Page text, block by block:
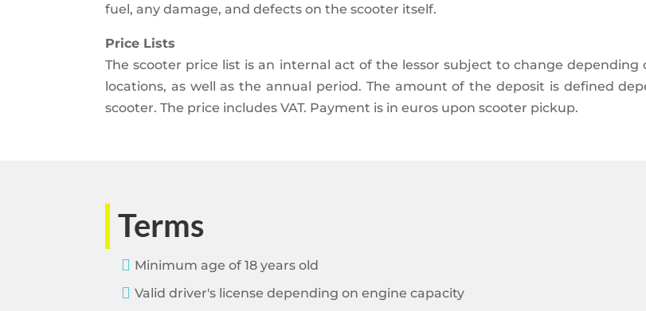
fuel, any damage, and defects on the scooter itself.
Price Lists
The scooter price list is an internal act of the lessor subject to change
locations, as well as the annual period. The amount of the deposit is defined
scooter. The price includes VAT. Payment is in euros upon scooter pickup.
Terms
 Minimum age of 18 years old
 Valid driver's license depending on engine capacity